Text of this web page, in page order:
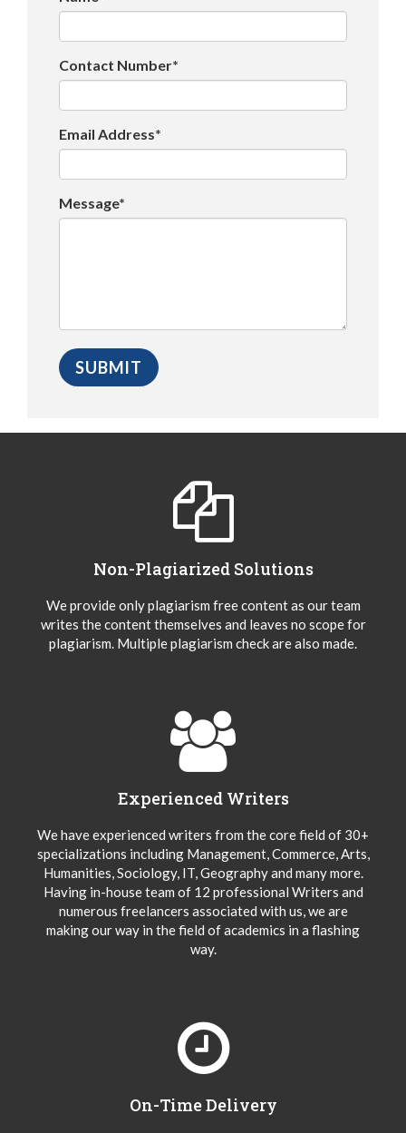
Contact Number*
Email Address*
Message*
Non-Plagiarized Solutions
We provide only plagiarism free content as our team
writes the content themselves and leaves no scope for
plagiarism. Multiple plagiarism check are also made.
Experienced Writers
We have experienced writers from the core field of 30+
specializations including Management, Commerce, Arts,
Humanities, Sociology, IT, Geography and many more.
Having in-house team of 12 professional Writers and
numerous freelancers associated with us, we are
making our way in the field of academics in a flashing
way.
On-Time Delivery